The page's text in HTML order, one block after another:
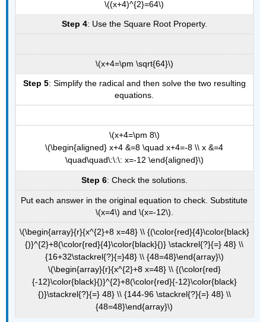
\((x+4)^{2}=64\)
Step 4: Use the Square Root Property.
\(x+4=\pm \sqrt{64}\)
Step 5: Simplify the radical and then solve the two resulting
equations.
\(x+4=\pm 8\)
\(\begin{aligned} x+4 &=8 \quad x+4=-8 \\ x &=4
\quad\quad\:\:\: x=-12 \end{aligned}\)
Step 6: Check the solutions.
Put each answer in the original equation to check. Substitute
\(x=4\) and \(x=-12\).
\(\begin{array}{r}{x^{2}+8 x=48} \\ {(\color{red}{4}\color{black}
{)}^{2}+8(\color{red}{4}\color{black}{)} \stackrel{?}{=} 48} \\
{16+32\stackrel{?}{=}48} \\ {48=48}\end{array}\)
\(\begin{array}{r}{x^{2}+8 x=48} \\ {(\color{red}
{-12}\color{black}{)}^{2}+8(\color{red}{-12}\color{black}
{)}\stackrel{?}{=} 48} \\ {144-96 \stackrel{?}{=} 48} \\
{48=48}\end{array}\)